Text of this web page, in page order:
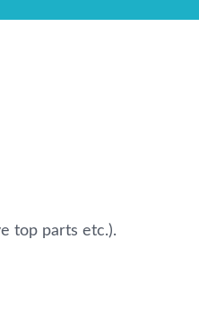
top parts etc.).